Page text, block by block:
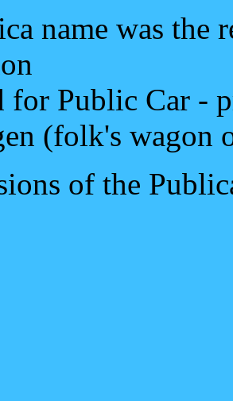
name was the
for Public Car -
(folk's wagon
of the